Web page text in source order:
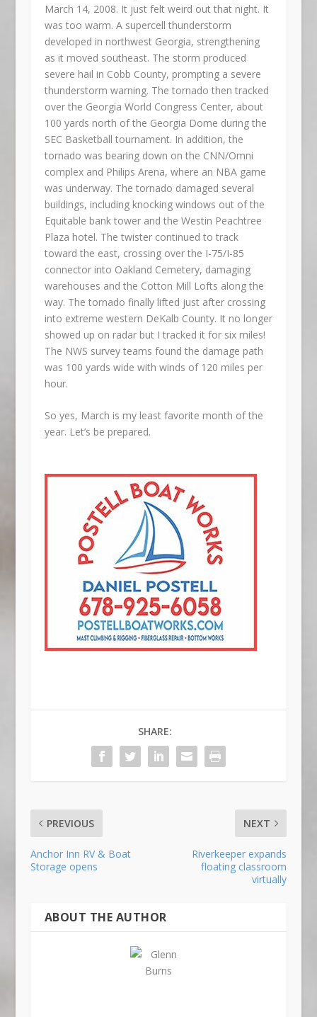
March 14, 2008. It just felt weird out that night. It
was too warm. A supercell thunderstorm
developed in northwest Georgia, strengthening
as it moved southeast. The storm produced
severe hail in Cobb County, prompting a severe
thunderstorm warning. The tornado then tracked
over the Georgia World Congress Center, about
100 yards north of the Georgia Dome during the
SEC Basketball tournament. In addition, the
tornado was bearing down on the CNN/Omni
complex and Philips Arena, where an NBA game
was underway. The tornado damaged several
buildings, including knocking windows out of the
Equitable bank tower and the Westin Peachtree
Plaza hotel. The twister continued to track
toward the east, crossing over the I-75/I-85
connector into Oakland Cemetery, damaging
warehouses and the Cotton Mill Lofts along the
way. The tornado finally lifted just after crossing
into extreme western DeKalb County. It no longer
showed up on radar but I tracked it for six miles!
The NWS survey teams found the damage path
was 100 yards wide with winds of 120 miles per
hour.
So yes, March is my least favorite month of the
year. Let’s be prepared.
SHARE:
PREVIOUS
Anchor Inn RV & Boat
Storage opens
NEXT
Riverkeeper expands
floating classroom
virtually
ABOUT THE AUTHOR